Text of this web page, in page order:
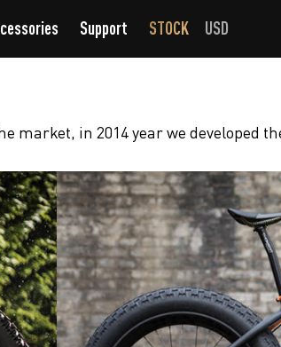
Support STOCK USD
market, in 2014 year we developed